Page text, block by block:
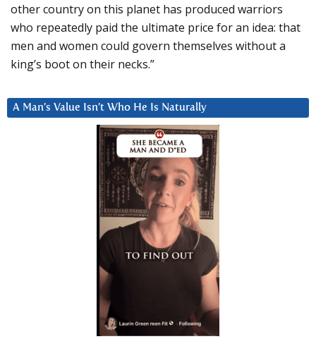
other country on this planet has produced warriors
who repeatedly paid the ultimate price for an idea: that
men and women could govern themselves without a
king’s boot on their necks.”
A Man’s Value Isn’t Who He Is Naturally